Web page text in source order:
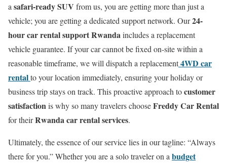
asafari-ready SUV from us, you are getting more than just a
vehicle; you are getting a dedicated support network. Our24-
hour car rental support Rwandaincludes a replacement
vehicle guarantee. If your car cannot be fixed on-site within a
reasonable timeframe, we will dispatch a replacement4WD car
rentalto your location immediately, ensuring your holiday or
business trip stays on track. This proactive approach tocustomer
satisfactionis why so many travelers chooseFreddy Car Rental
for theirRwanda car rental services.
Ultimately, the essence of our service lies in our tagline: “Always
there for you.” Whether you are a solo traveler on abudget